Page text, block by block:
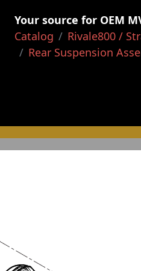
Your source for OEM
Catalog
Rivale800 /
Rear Suspension